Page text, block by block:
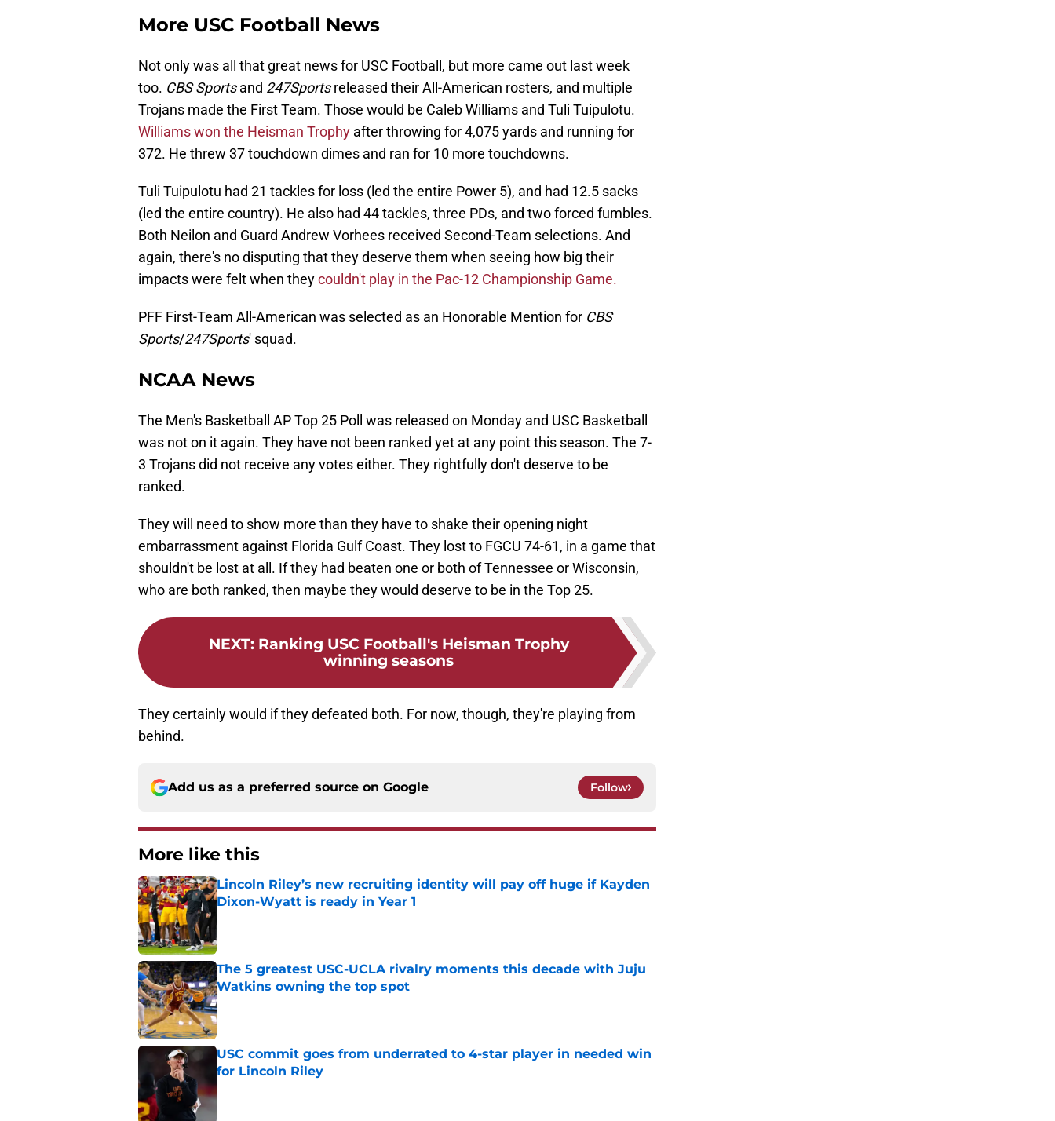
More USC Football News
Not only was all that great news for USC Football, but more came out last week
too. CBS Sportsand 247Sportsreleased their All-American rosters, and multiple
Trojans made the First Team. Those would be Caleb Williams and Tuli Tuipulotu.
Williams won the Heisman Trophy after throwing for 4,075 yards and running for
372. He threw 37 touchdown dimes and ran for 10 more touchdowns.
Tuli Tuipulotu had 21 tackles for loss (led the entire Power 5), and had 12.5 sacks
(led the entire country). He also had 44 tackles, three PDs, and two forced fumbles.
Both Neilon and Guard Andrew Vorhees received Second-Team selections. And
again, there's no disputing that they deserve them when seeing how big their
impacts were felt when theycouldn't play in the Pac-12 Championship Game.
PFF First-Team All-American was selected as an Honorable Mention for CBS
Sports/247Sports' squad.
NCAA News
The Men's Basketball AP Top 25 Poll was released on Monday and USC Basketball
was not on it again. They have not been ranked yet at any point this season. The 7-
3 Trojans did not receive any votes either. They rightfully don't deserve to be
ranked.
They will need to show more than they have to shake their opening night
embarrassment against Florida Gulf Coast. They lost to FGCU 74-61, in a game that
shouldn't be lost at all. If they had beaten one or both of Tennessee or Wisconsin,
who are both ranked, then maybe they would deserve to be in the Top 25.
NEXT: Ranking USC Football's Heisman Trophy
winning seasons
They certainly would if they defeated both. For now, though, they're playing from
behind.
Add us as a preferred source on Google Follow
More like this
Lincoln Riley’s new recruiting identity will pay off huge if Kayden
Dixon-Wyatt is ready in Year 1
The 5 greatest USC-UCLA rivalry moments this decade with Juju
Watkins owning the top spot
Published by on Invalid Date
USC commit goes from underrated to 4-star player in needed win
for Lincoln Riley
Published by on Invalid Date